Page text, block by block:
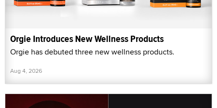
Orgie Introduces New Wellness Products
Orgie has debuted three new wellness products.
Aug 4, 2026